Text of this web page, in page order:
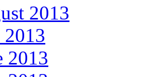
2013
2013